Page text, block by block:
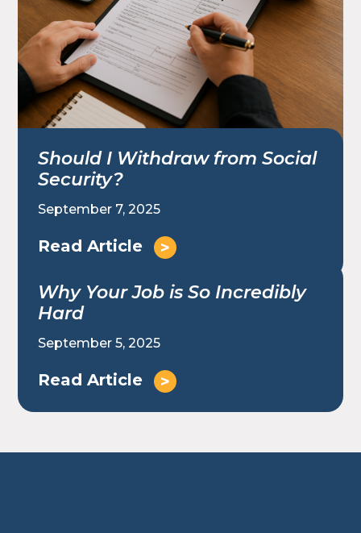
Should I Withdraw from Social
Security?
September 7, 2025
Read Article
Why Your Job is So Incredibly
Hard
September 5, 2025
Read Article